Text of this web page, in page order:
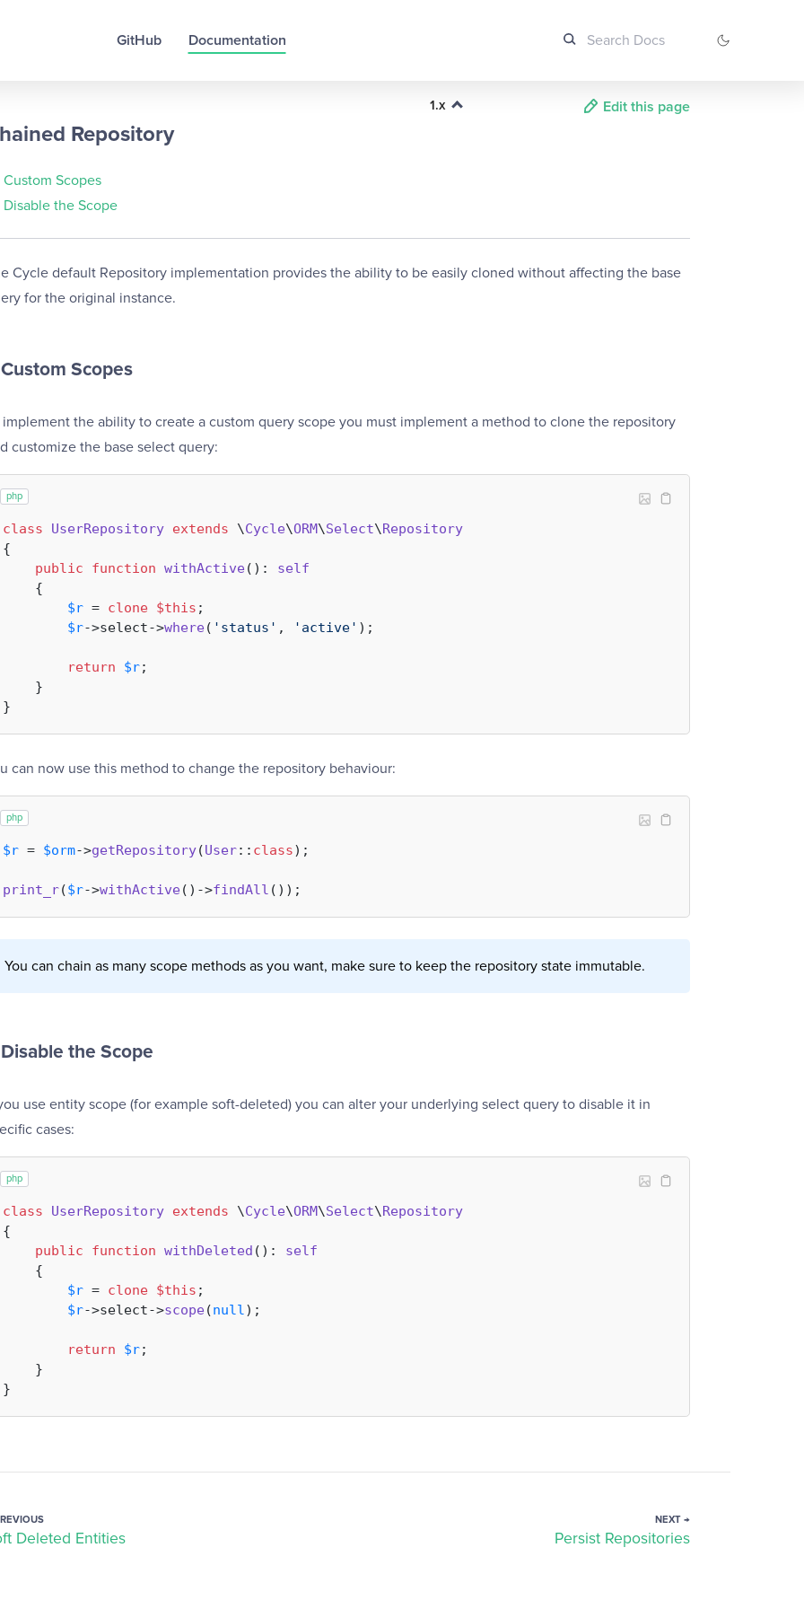
GitHub Documentation
Repository
Custom Scopes
Disable the Scope
Cycle default Repository implementation provides the ability to be easily cloned without affecting the base
for the original instance.
Custom Scopes
implement the ability to create a custom query scope you must implement a method to clone the repository
customize the base select query:
php
class UserRepository extends \Cycle\ORM\Select\Repository
{
public
function withActive( ): self
{
$r = clone $this ;
$r->select->where( 'status' , 'active' );
return $r;
    }
can now use this method to change the repository behaviour:
php
$r = $orm->getRepository(User:: class);
print_r($r->withActive()->findAll
You can chain as many scope methods as you want, make sure to keep the repository state immutable.
Disable the Scope
use entity scope (for example soft-deleted) you can alter your underlying select query to disable it in
cases:
php
class UserRepository extends \Cycle\ORM\Select\Repository
{
public
function withDeleted ( ): self
{
$r = clone $this ;
$r->select->scope(null);
return $r;
    }
Deleted Entities
NEXT →
Persist Repositories
1.x Edit this page